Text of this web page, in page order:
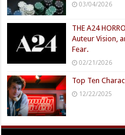
03/04/2026
THE A24
Auteur Vision,
Fear.
02/21/2026
Top Ten
12/22/2025